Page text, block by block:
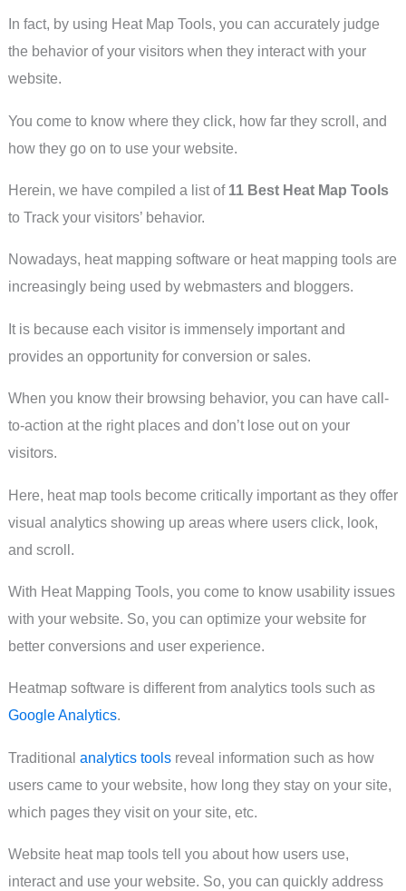
In fact, by using Heat Map Tools, you can accurately judge
the behavior of your visitors when they interact with your
website.
You come to know where they click, how far they scroll, and
how they go on to use your website.
Herein, we have compiled a list of 11 Best Heat Map Tools
to Track your visitors’ behavior.
Nowadays, heat mapping software or heat mapping tools are
increasingly being used by webmasters and bloggers.
It is because each visitor is immensely important and
provides an opportunity for conversion or sales.
When you know their browsing behavior, you can have call-
to-action at the right places and don’t lose out on your
visitors.
Here, heat map tools become critically important as they offer
visual analytics showing up areas where users click, look,
and scroll.
With Heat Mapping Tools, you come to know usability issues
with your website. So, you can optimize your website for
better conversions and user experience.
Heatmap software is different from analytics tools such as
Google Analytics.
Traditional analytics toolsreveal information such as how
users came to your website, how long they stay on your site,
which pages they visit on your site, etc.
Website heat map tools tell you about how users use,
interact and use your website. So, you can quickly address